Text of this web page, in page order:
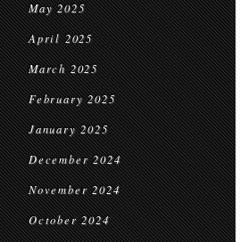
May 2025
April 2025
March 2025
February 2025
January 2025
December 2024
November 2024
October 2024